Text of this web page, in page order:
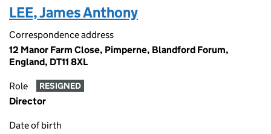
LEE, James Anthony
Correspondence address
12 Manor Farm Close, Pimperne, Blandford Forum,
England, DT11 8XL
Role RESIGNED
Director
Date of birth